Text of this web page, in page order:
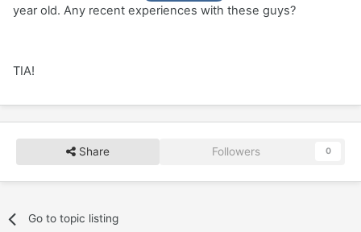
year old. Any recent experiences with these guys?
TIA!
Share Followers 0
Go to topic listing